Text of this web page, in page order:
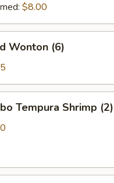
$8.00
Wonton (6)
Tempura Shrimp (2)